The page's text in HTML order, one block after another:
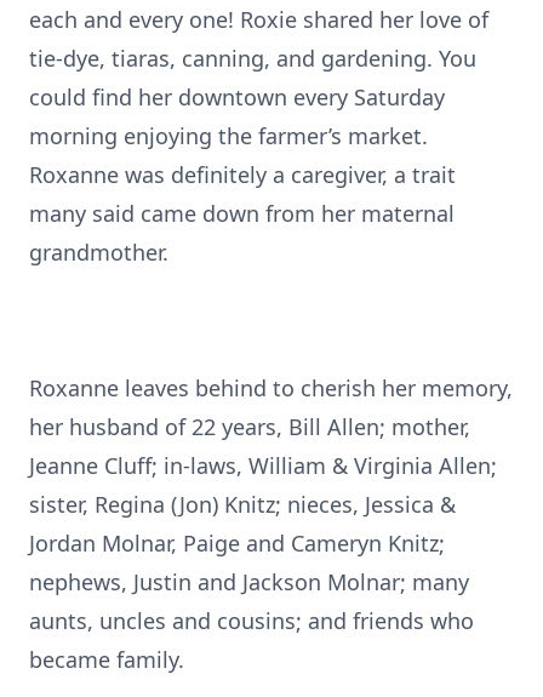
each and every one! Roxie shared her love of
tie-dye, tiaras, canning, and gardening. You
could find her downtown every Saturday
morning enjoying the farmer’s market.
Roxanne was definitely a caregiver, a trait
many said came down from her maternal
grandmother.
Roxanne leaves behind to cherish her memory,
her husband of 22 years, Bill Allen; mother,
Jeanne Cluff; in-laws, William & Virginia Allen;
sister, Regina (Jon) Knitz; nieces, Jessica &
Jordan Molnar, Paige and Cameryn Knitz;
nephews, Justin and Jackson Molnar; many
aunts, uncles and cousins; and friends who
became family.